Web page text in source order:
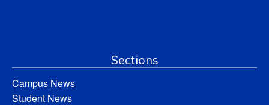
Sections
Campus News
Student News